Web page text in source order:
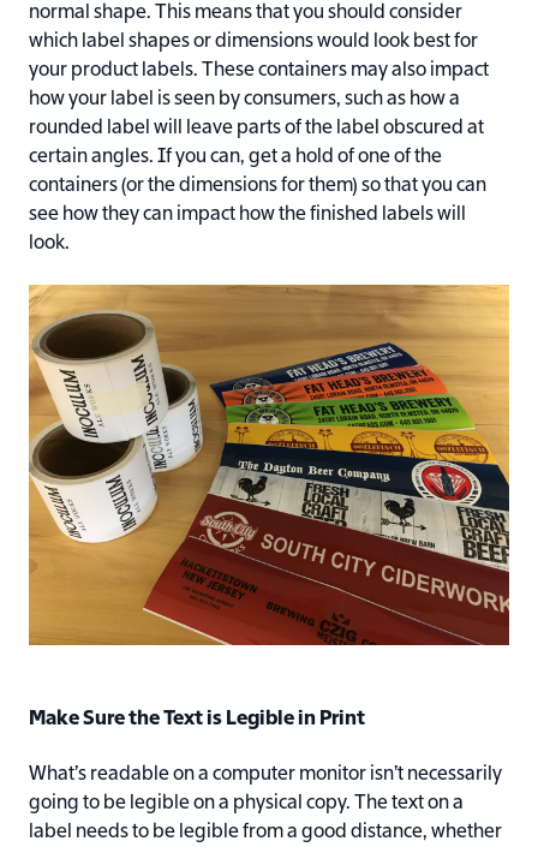
normal shape. This means that you should consider
which label shapes or dimensions would look best for
your product labels. These containers may also impact
how your label is seen by consumers, such as how a
rounded label will leave parts of the label obscured at
certain angles. If you can, get a hold of one of the
containers (or the dimensions for them) so that you can
see how they can impact how the finished labels will
look.
Make Sure the Text is Legible in Print
What’s readable on a computer monitor isn’t necessarily
going to be legible on a physical copy. The text on a
label needs to be legible from a good distance, whether